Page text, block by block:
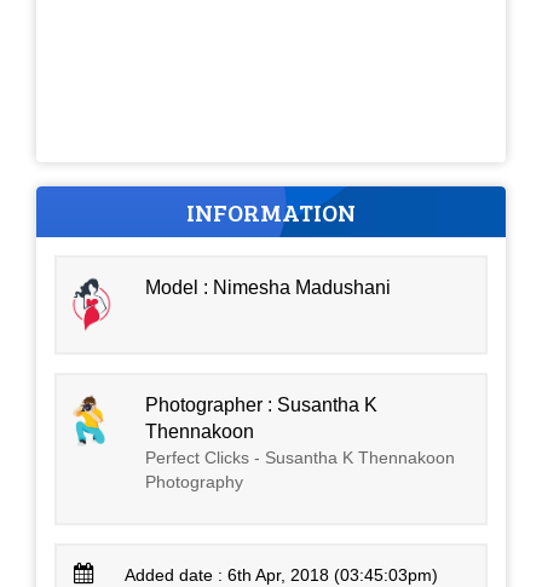
INFORMATION
Model : Nimesha Madushani
Photographer : Susantha K
Thennakoon
Perfect Clicks - Susantha K Thennakoon
Photography
Added date : 6th Apr, 2018 (03:45:03pm)